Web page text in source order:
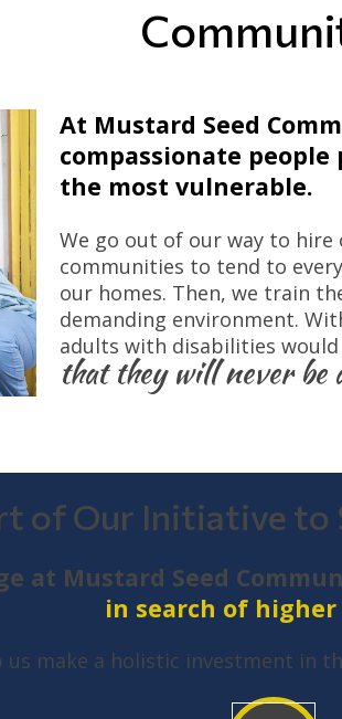
At Mustard Seed
compassionate
the most vulnerable.
We go out of our way to
communities to tend to
our homes. Then, we train
demanding environment.
adults with disabilities
that they will never be
of Our Initiative to
at Mustard Seed
in search of higher
us make a holistic investment in